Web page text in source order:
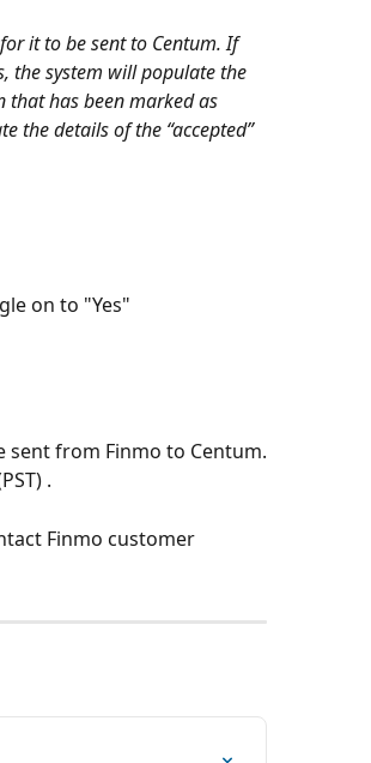
it to be sent to Centum. If
the system will populate the
that has been marked as
the details of the “accepted”
on to "Yes"
sent from Finmo to Centum.
.
Finmo customer